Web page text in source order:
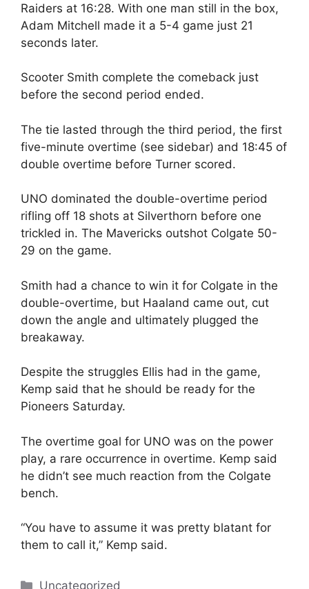
Raiders at 16:28. With one man still in the box,
Adam Mitchell made it a 5-4 game just 21
seconds later.
Scooter Smith complete the comeback just
before the second period ended.
The tie lasted through the third period, the first
five-minute overtime (see sidebar) and 18:45 of
double overtime before Turner scored.
UNO dominated the double-overtime period
rifling off 18 shots at Silverthorn before one
trickled in. The Mavericks outshot Colgate 50-
29 on the game.
Smith had a chance to win it for Colgate in the
double-overtime, but Haaland came out, cut
down the angle and ultimately plugged the
breakaway.
Despite the struggles Ellis had in the game,
Kemp said that he should be ready for the
Pioneers Saturday.
The overtime goal for UNO was on the power
play, a rare occurrence in overtime. Kemp said
he didn’t see much reaction from the Colgate
bench.
“You have to assume it was pretty blatant for
them to call it,” Kemp said.
Categories
Uncategorized